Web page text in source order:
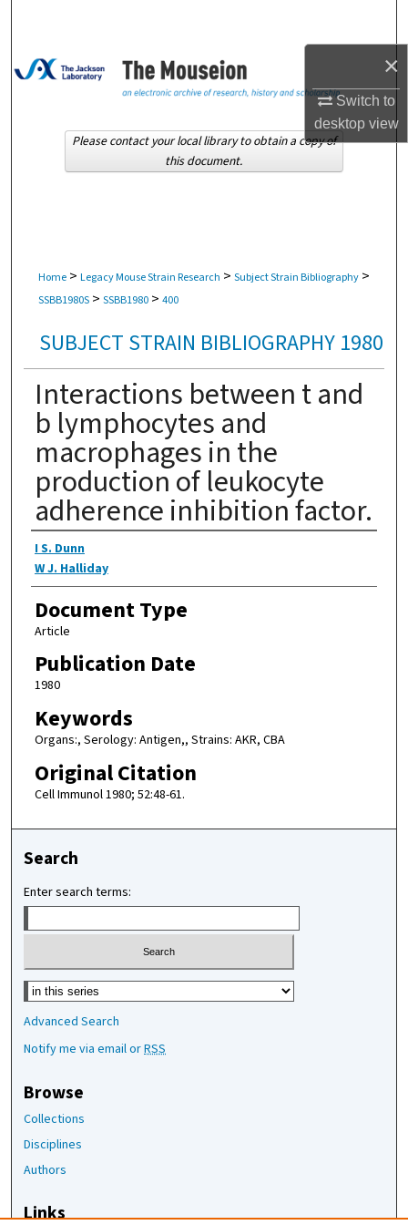
×
Switch to
desktopview
Browse Collections
About
Home > Legacy Mouse Strain Research > Subject Strain Bibliography >
SSBB1980S > SSBB1980 > 400
SUBJECT STRAIN BIBLIOGRAPHY 1980
Interactions between t and
b lymphocytes and
macrophages in the
production of leukocyte
adherence inhibition factor.
Authors
I S. Dunn
W J. Halliday
Document Type
Article
Publication Date
1980
Keywords
Organs:, Serology: Antigen,, Strains: AKR, CBA
Original Citation
Cell Immunol 1980; 52:48-61.
Please contact your local library to obtain a copy of
this document.
Search
Enter search terms:
Select context to search:
Advanced Search
Notify me via email orRSS
Browse
Collections
Disciplines
Authors
Links